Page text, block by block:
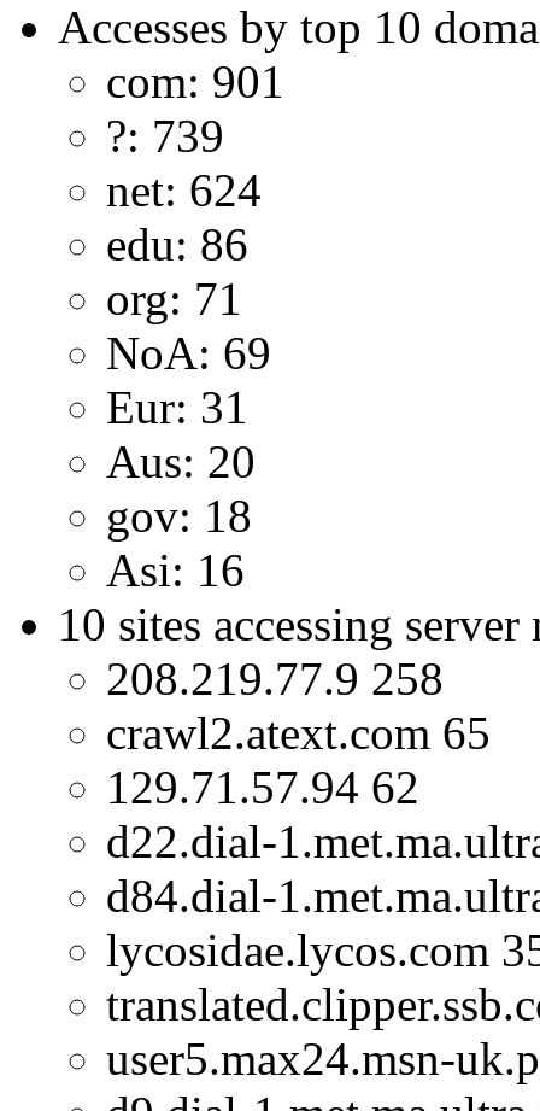
Accesses by top 10
com: 901
?: 739
net: 624
edu: 86
org: 71
NoA: 69
Eur: 31
Aus: 20
gov: 18
Asi: 16
10 sites accessing server
208.219.77.9 258
crawl2.atext.com 65
129.71.57.94 62
d22.dial-
d84.dial-
lycosidae.lycos.com
user5.max24.msn-